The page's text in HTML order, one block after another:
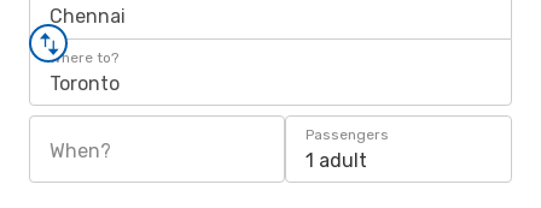
Chennai
Where to?
Toronto
When?
Passengers
1 adult